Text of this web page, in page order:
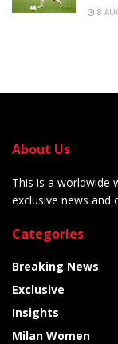
8
About Us
This is a worldwide
exclusive news and
Categories
Breaking News
Exclusive
Insights
Milan Women